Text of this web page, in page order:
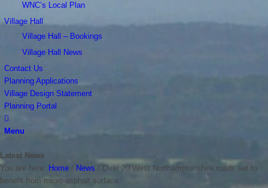
WNC’s Local Plan
Village Hall
Village Hall – Bookings
Village Hall News
Contact Us
Planning Applications
Village Design Statement
Planning Portal
Menu
Latest News
You are here: Home / News / Over 20 West Northamptonshire roads set to
benefit from micro-asphalt surface...